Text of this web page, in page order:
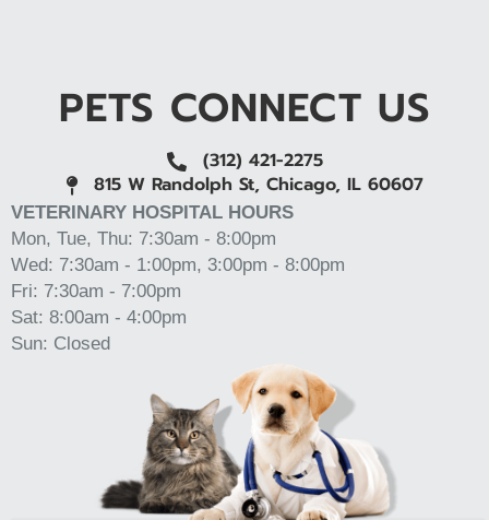
PETS CONNECT US
(312) 421-2275
815 W Randolph St, Chicago, IL 60607
(opens in a new window)
VETERINARY HOSPITAL HOURS
Mon, Tue, Thu: 7:30am - 8:00pm
Wed: 7:30am - 1:00pm, 3:00pm - 8:00pm
Fri: 7:30am - 7:00pm
Sat: 8:00am - 4:00pm
Sun: Closed